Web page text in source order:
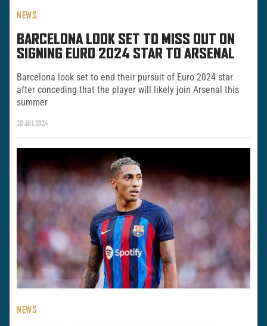
NEWS
BARCELONA LOOK SET TO MISS OUT ON
SIGNING EURO 2024 STAR TO ARSENAL
Barcelona look set to end their pursuit of Euro 2024 star
after conceding that the player will likely join Arsenal this
summer
28 JUL 2024
NEWS